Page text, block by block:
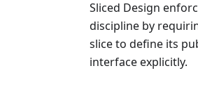
Sliced Design
discipline by
slice to define its
interface explicitly.